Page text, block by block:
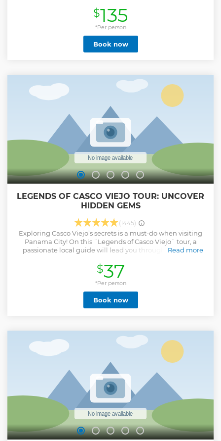
abundant wildlife on its shores, followed by a visit to Fort
San Lorenzo and the new Agua Clara Locks. This is not a
TRANSIT tour, we wont travel by boat inside the locks.
Show less
$135
*Per person
Book now
LEGENDS OF CASCO VIEJO TOUR: UNCOVER
HIDDEN GEMS
(1445)
Exploring Casco Viejo’s secrets is a must-do when visiting
Panama City! On this ¨Legends of Casco Viejo¨ tour, a
passionate local guide will lead you through the iconic
gems, admire colonial architecture, and be captivated by
stories of love, intrigue, and legendary figures that shaped
Panama’s past. Want insider tips? We’ve got you covered,
from the best local eats to vibrant nightlife
recommendations. Rain or shine, we ensure your comfort
with our umbrellas! Choose to meet us at the starting point
Read more
Show less
$37
*Per person
Book now